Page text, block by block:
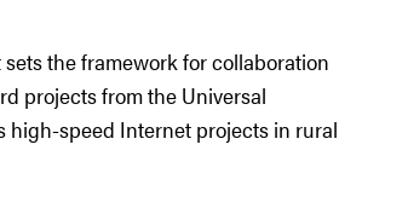
the framework for collaboration
projects from the Universal
high-speed Internet projects in rural